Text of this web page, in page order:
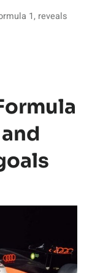
1, reveals